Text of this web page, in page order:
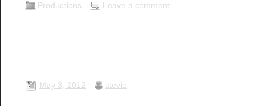
Productions Leave a comment
May 3, 2012 stevie